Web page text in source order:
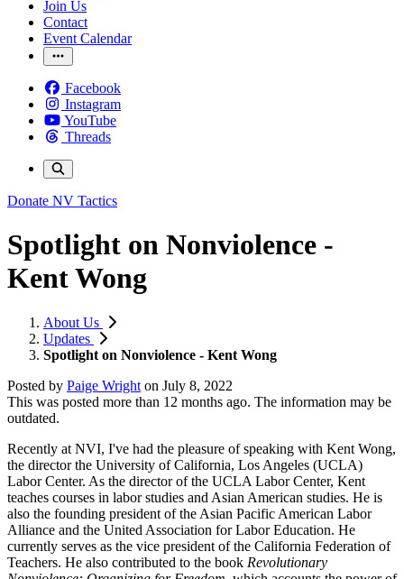
Join Us
Contact
Event Calendar
Facebook
Instagram
YouTube
Threads
Donate NV Tactics
Spotlight on Nonviolence -
Kent Wong
About Us
Updates
Spotlight on Nonviolence - Kent Wong
Posted by Paige Wright on July 8, 2022
This was posted more than 12 months ago. The information may be
outdated.
Recently at NVI, I've had the pleasure of speaking with Kent Wong,
the director the University of California, Los Angeles (UCLA)
Labor Center. As the director of the UCLA Labor Center, Kent
teaches courses in labor studies and Asian American studies. He is
also the founding president of the Asian Pacific American Labor
Alliance and the United Association for Labor Education. He
currently serves as the vice president of the California Federation of
Teachers. He also contributed to the book Revolutionary